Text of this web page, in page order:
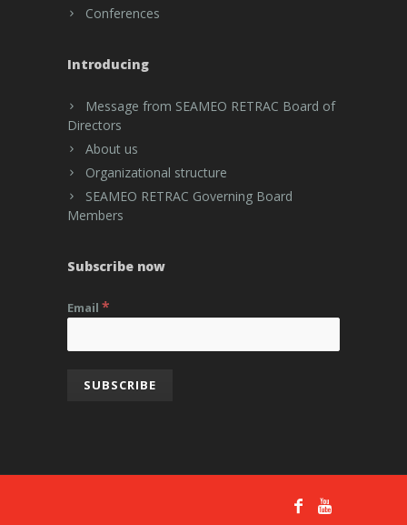
Conferences
Introducing
Message from SEAMEO RETRAC Board of
Directors
About us
Organizational structure
SEAMEO RETRAC Governing Board
Members
Subscribe now
Email *